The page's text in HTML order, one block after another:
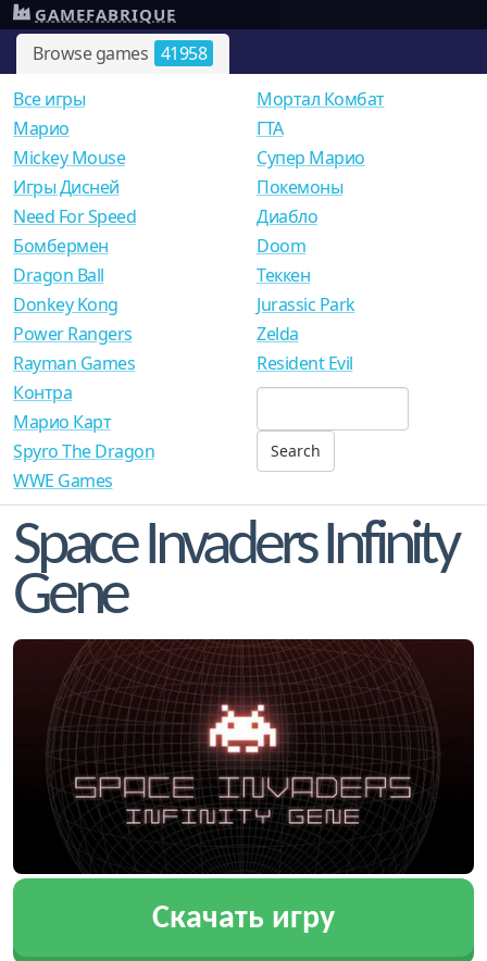
Browse games 41958
GAMEFABRIQUE
Все игры
Mарио
Mickey Mouse
Игры Дисней
Need For Speed
Мортал Комбат
ГТА
Супер Марио
Покемоны
Диабло
Бомбермен
Dragon Ball
Donkey Kong
Power Rangers
Rayman Games
Doom
Теккен
Jurassic Park
Zelda
Resident Evil
Контра
Марио Карт
Spyro The Dragon
WWE Games
Space Invaders Infinity
Gene
Скачать игру